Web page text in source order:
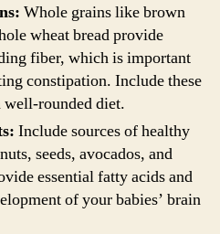
Whole grains like brown
wheat bread provide
fiber, which is important
constipation. Include these
well-rounded diet.
Include sources of healthy
seeds, avocados, and
essential fatty acids and
of your babies’ brain